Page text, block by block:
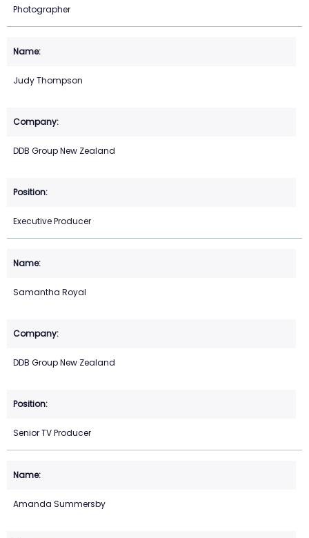
Photographer
Judy Thompson
DDB Group New Zealand
Executive Producer
Samantha Royal
DDB Group New Zealand
Senior TV Producer
Amanda Summersby